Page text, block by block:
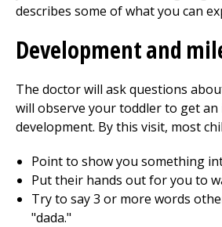
The Clinical Partner of UMass
describes some of what you can
Development and
The doctor will ask questions
will observe your toddler to get an
development. By this visit, most
Point to show you something
Put their hands out for you to
Try to say 3 or more words
"dada."